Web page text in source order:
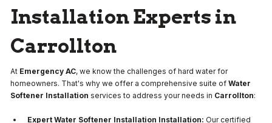
Installation Experts in
Carrollton
At Emergency AC, we know the challenges of hard water for
homeowners. That's why we offer a comprehensive suite of Water
Softener Installation services to address your needs in Carrollton:
Expert Water Softener Installation Installation: Our certified